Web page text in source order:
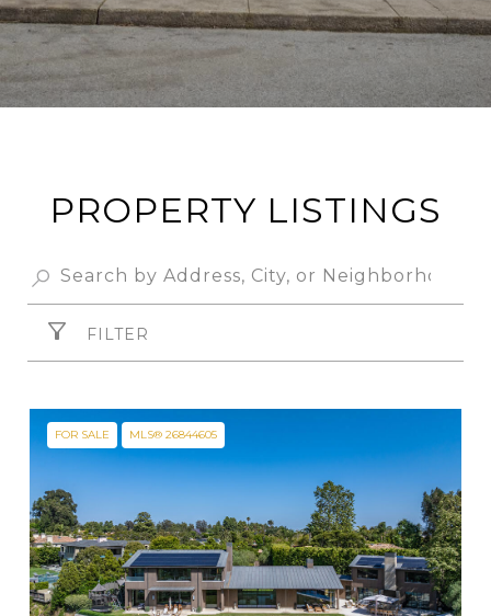
PROPERTY LISTINGS
FILTER
FOR SALE MLS® 26844605